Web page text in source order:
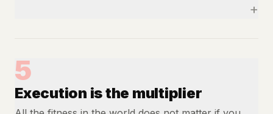
+
5
Execution is the multiplier